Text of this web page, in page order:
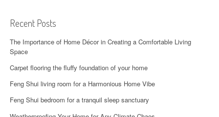
a
v
i
g
a
t
Recent Posts
The Importance of Home Décor in Creating a Comfortable Living
Space
Carpet flooring the fluffy foundation of your home
Feng Shui living room for a Harmonious Home Vibe
Feng Shui bedroom for a tranquil sleep sanctuary